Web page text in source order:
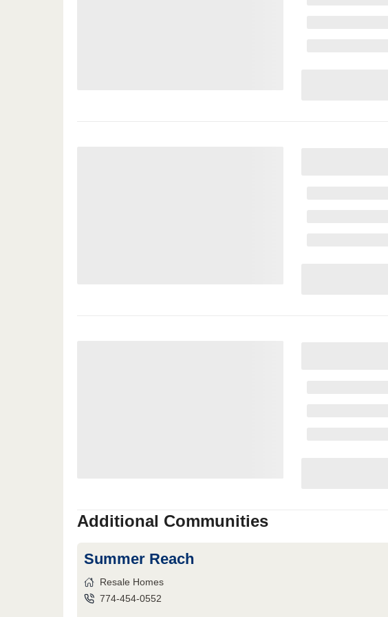
Additional Communities
Summer Reach
Resale Homes
774-454-0552